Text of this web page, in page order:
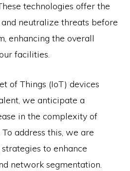
technologies offer the
neutralize threats before
enhancing the overall
facilities.
of Things (IoT) devices
we anticipate a
in the complexity of
address this, we are
to enhance
network segmentation.